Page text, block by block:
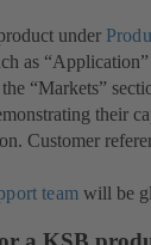
under
as
“Markets”
their
Customer
team will be